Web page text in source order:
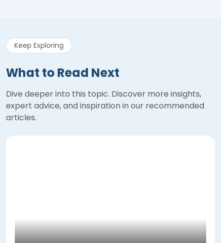
Keep Exploring
What to Read Next
Dive deeper into this topic. Discover more insights,
expert advice, and inspiration in our recommended
articles.